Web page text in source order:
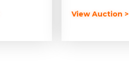
View Auction >